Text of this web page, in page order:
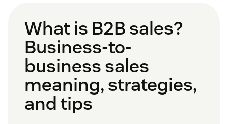
What is B2B sales?
Business-to-
business sales
meaning, strategies,
and tips